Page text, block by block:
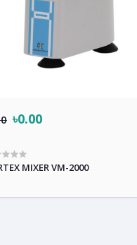
৳0.00
MIXER VM-2000